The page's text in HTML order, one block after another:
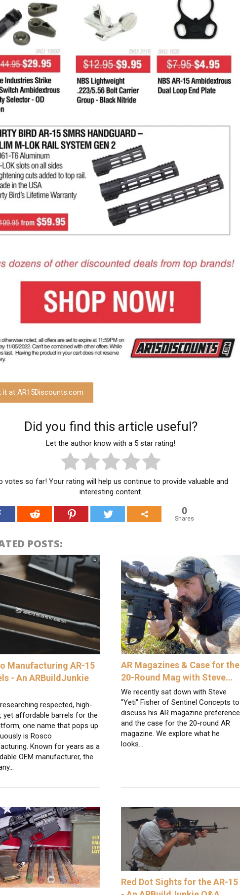
it at AR15Discounts.com
Did you find this article useful?
Let the author know with a 5 star rating!
votes so far! Your rating will help us continue to provide valuable and
interesting content.
0
Shares
POSTS:
Manufacturing AR-15
- An ARBuildJunkie
respected, high-
yet affordable barrels for the
one name that pops up
is Rosco
Known for years as a
OEM manufacturer, the
AR Magazines & Case for the
20-Round Mag with Steve…
We recently sat down with Steve
"Yeti" Fisher of Sentinel Concepts to
discuss his AR magazine preference
and the case for the 20-round AR
magazine. We explore what he
looks…
Red Dot Sights for the AR-15